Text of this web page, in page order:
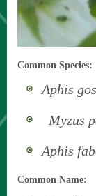
Common Species:
Aphis
Myzus
Aphis
Common Name: